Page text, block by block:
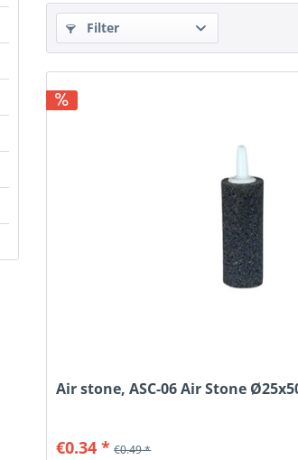
Filter
Air stone, ASC-06 Air Stone
€0.34 * €0.49 *